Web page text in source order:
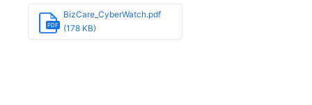
PDF
BizCare_CyberWatch.pdf
(178 KB)